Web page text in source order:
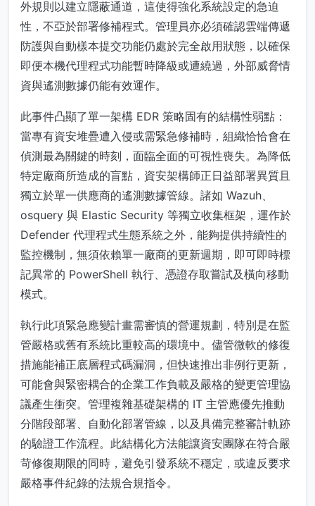
外規則以建立隱蔽通道，這使得強化系統設定的急迫
性，不亞於部署修補程式。管理員亦必須確認雲端傳遞
防護與自動樣本提交功能仍處於完全啟用狀態，以確保
即便本機代理程式功能暫時降級或遭繞過，外部威脅情
資與遙測數據仍能有效運作。
此事件凸顯了單一架構 EDR 策略固有的結構性弱點：
當專有資安堆疊遭入侵或需緊急修補時，組織恰恰會在
偵測最為關鍵的時刻，面臨全面的可視性喪失。為降低
特定廠商所造成的盲點，資安架構師正日益部署異質且
獨立於單一供應商的遙測數據管線。諸如 Wazuh、
osquery 與 Elastic Security 等獨立收集框架，運作於
Defender 代理程式生態系統之外，能夠提供持續性的
監控機制，無須依賴單一廠商的更新週期，即可即時標
記異常的 PowerShell 執行、憑證存取嘗試及橫向移動
模式。
執行此項緊急應變計畫需審慎的營運規劃，特別是在監
管嚴格或舊有系統比重較高的環境中。儘管微軟的修復
措施能補正底層程式碼漏洞，但快速推出非例行更新，
可能會與緊密耦合的企業工作負載及嚴格的變更管理協
議產生衝突。管理複雜基礎架構的 IT 主管應優先推動
分階段部署、自動化部署管線，以及具備完整審計軌跡
的驗證工作流程。此結構化方法能讓資安團隊在符合嚴
苛修復期限的同時，避免引發系統不穩定，或違反要求
嚴格事件紀錄的法規合規指令。